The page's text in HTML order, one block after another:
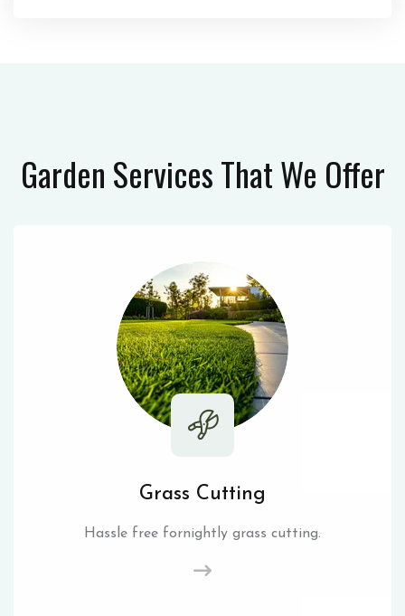
Garden ServicesThat We Offer
Grass Cutting
Hassle free fornightly grass cutting.